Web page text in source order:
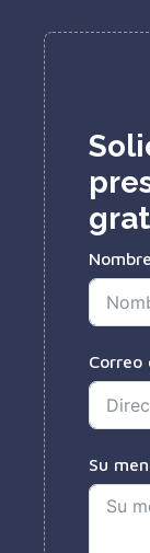
Nombre
Correo
Su